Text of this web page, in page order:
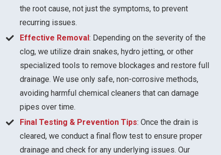
the root cause, not just the symptoms, to prevent
recurring issues.
Effective Removal: Depending on the severity of the
clog, we utilize drain snakes, hydro jetting, or other
specialized tools to remove blockages and restore full
drainage. We use only safe, non-corrosive methods,
avoiding harmful chemical cleaners that can damage
pipes over time.
Final Testing & Prevention Tips: Once the drain is
cleared, we conduct a final flow test to ensure proper
drainage and check for any underlying issues. Our